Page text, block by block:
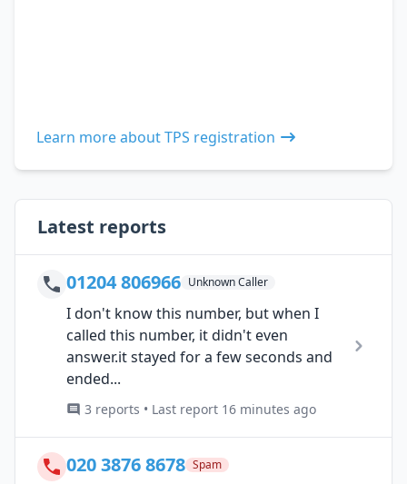
Learn more about TPS registration
Latest reports
01204 806966 Unknown Caller
I don't know this number, but when I
called this number, it didn't even
answer.it stayed for a few seconds and
ended...
3 reports • Last report 16 minutes ago
020 3876 8678 Spam